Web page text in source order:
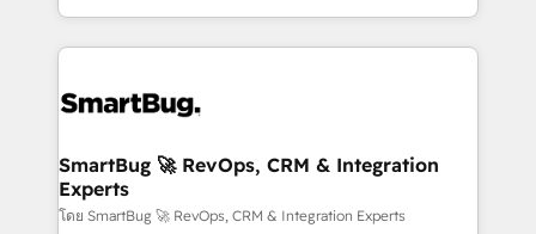
and engineer a portal that drives predictable
revenue velocity. 🚀 GTM Strategy & Alignment
stalling growth. Fix your ICP, Math, and Story to stop
Scalable Architecture: Zero-technical-debt setup
across all Hubs, validated by our 7 HubSpot
Accreditations. AI-Powered RevOps: Breeze AI,
SmartBug 🚀 RevOps, CRM & Integration
Experts
โดย SmartBug 🚀 RevOps, CRM & Integration Experts